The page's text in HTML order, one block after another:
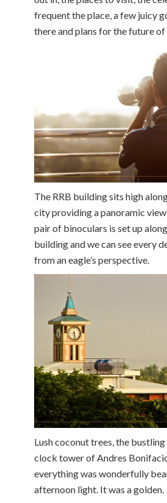
frequent the place, a few juicy
there and plans for the future of
The RRB building sits high
city providing a panoramic
pair of binoculars is set up
building and we can see every
from an eagle’s perspective.
Lush coconut trees, the
clock tower of Andres
everything was wonderfully
afternoon light. It was a golden.